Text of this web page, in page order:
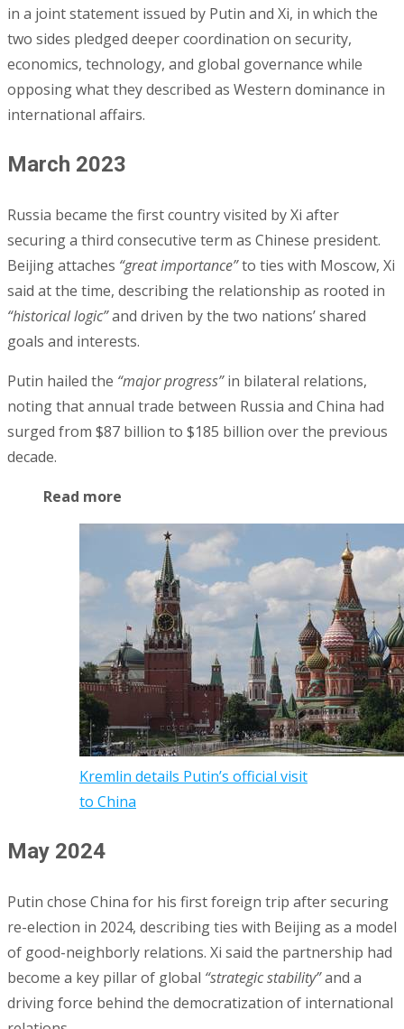
in a joint statement issued by Putin and Xi, in which the
two sides pledged deeper coordination on security,
economics, technology, and global governance while
opposing what they described as Western dominance in
international affairs.
March 2023
Russia became the first country visited by Xi after
securing a third consecutive term as Chinese president.
Beijing attaches “great importance”to ties with Moscow, Xi
said at the time, describing the relationship as rooted in
“historical logic”and driven by the two nations’ shared
goals and interests.
Putin hailed the “major progress”in bilateral relations,
noting that annual trade between Russia and China had
surged from $87 billion to $185 billion over the previous
decade.
Read more
Kremlin details Putin’s official visit
to China
May 2024
Putin chose China for his first foreign trip after securing
re-election in 2024, describing ties with Beijing as a model
of good-neighborly relations. Xi said the partnership had
become a key pillar of global “strategic stability”and a
driving force behind the democratization of international